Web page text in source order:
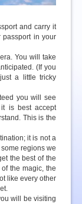
and carry it
in your
You will take
(If you
a little tricky
you will see
is best accept
This is the
it is not a
regions we
the best of the
the magic, the
like every other
will be visiting